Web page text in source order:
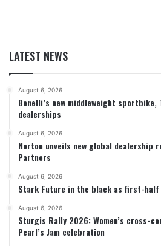
LATEST NEWS
August 6, 2026
Benelli’s new middleweight sportbike,
dealerships
August 6, 2026
Norton unveils new global dealership
Partners
August 6, 2026
Stark Future in the black as first-half
August 6, 2026
Sturgis Rally 2026: Women’s cross-
Pearl’s Jam celebration